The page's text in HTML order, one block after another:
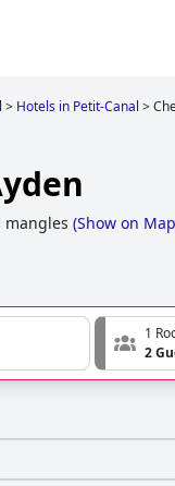
> Hotels in Petit-Canal >
mangles (Show on Map
1
2